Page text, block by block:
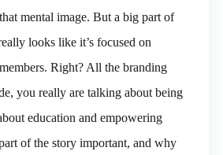
mental image. But a big part of
looks like it’s focused on
Right? All the branding
you really are talking about being
education and empowering
of the story important, and why